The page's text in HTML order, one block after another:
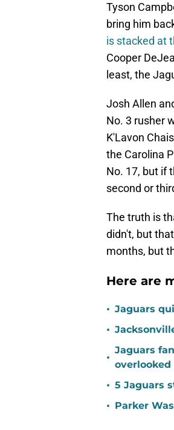
Tyson
bring him
is stacked at
Cooper
least, the
Josh Allen
No. 3 rusher
K'Lavon
the Carolina
No. 17, but if
second or
The truth is
didn't, but
months, but
Here are
• Jaguars
•
•
Jaguars
overlooked
• 5 Jaguars
• Parker